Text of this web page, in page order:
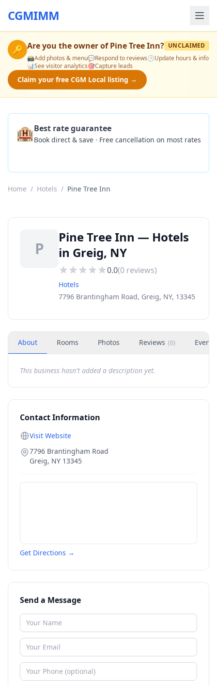
CGMIMM
🔑 Are you the owner ofPine Tree Inn? UNCLAIMED
📸Add photos & menu💬Respond to reviews🕒Update hours & info
📊See visitor analytics🎯Capture leads
Claim your free CGM Local listing →
🏨Best rate guarantee
Book direct & save · Free cancellation on most rates
Home / Hotels / Pine Tree Inn
P
Pine Tree Inn — Hotels
in Greig, NY
0.0(0 reviews)
Hotels
7796 Brantingham Road, Greig, NY, 13345
About Rooms Photos Reviews (0) Events
This business hasn't added a description yet.
Contact Information
Visit Website
7796 Brantingham Road
Greig, NY 13345
Get Directions →
Send a Message